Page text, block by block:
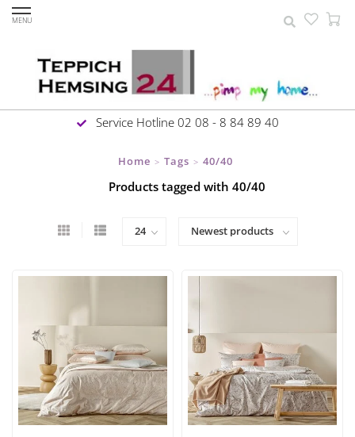
MENU
Service Hotline 02 08 - 8 84 89 40
Home > Tags > 40/40
Products tagged with 40/40